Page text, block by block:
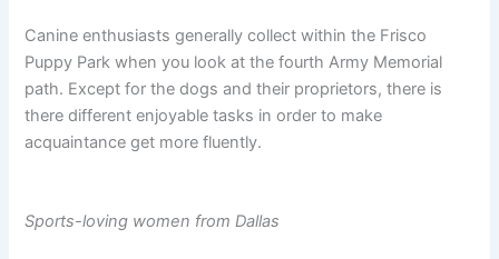
Canine enthusiasts generally collect within the Frisco
Puppy Park when you look at the fourth Army Memorial
path. Except for the dogs and their proprietors, there is
there different enjoyable tasks in order to make
acquaintance get more fluently.
Sports-loving women from Dallas